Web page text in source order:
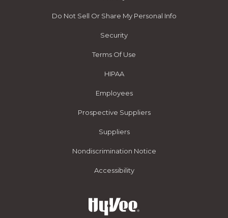
Do Not Sell Or Share My Personal Info
Security
Terms Of Use
HIPAA
Employees
Prospective Suppliers
Suppliers
Nondiscrimination Notice
Accessibility